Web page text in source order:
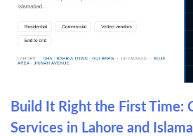
Build It Right the First Time:
Services in Lahore and